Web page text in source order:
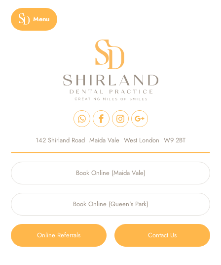
Menu
142 Shirland Road Maida Vale West London W9 2BT
Book Online (Maida Vale)
Book Online (Queen's Park)
Online Referrals Contact Us